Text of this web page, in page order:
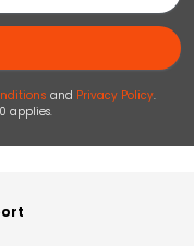
and Privacy Policy.
applies.